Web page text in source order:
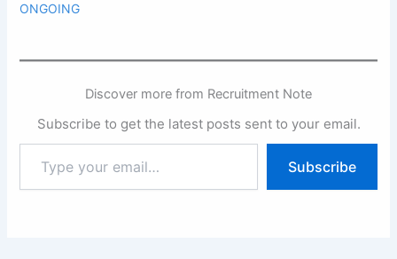
ONGOING
Discover more from Recruitment Note
Subscribe to get the latest posts sent to your email.
your
email…
Subscribe